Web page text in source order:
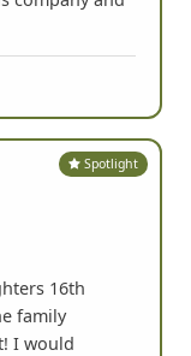
Spotlight
16th
family
I would